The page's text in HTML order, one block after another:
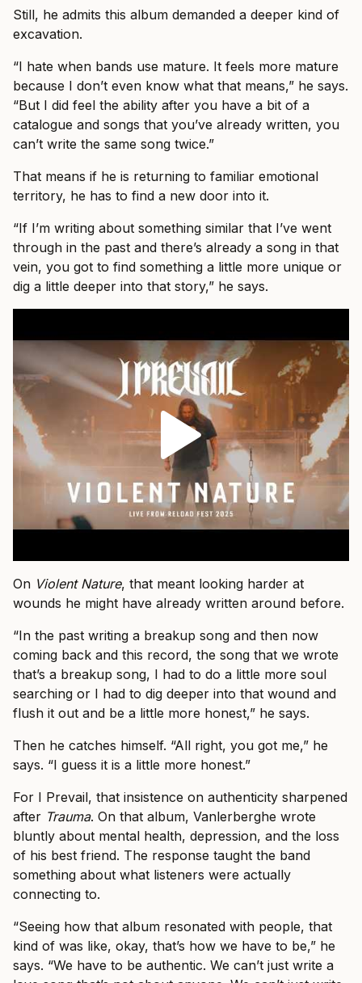
Still, he admits this album demanded a deeper kind of
excavation.
“I hate when bands use mature. It feels more mature
because I don’t even know what that means,” he says.
“But I did feel the ability after you have a bit of a
catalogue and songs that you’ve already written, you
can’t write the same song twice.”
That means if he is returning to familiar emotional
territory, he has to find a new door into it.
“If I’m writing about something similar that I’ve went
through in the past and there’s already a song in that
vein, you got to find something a little more unique or
dig a little deeper into that story,” he says.
On Violent Nature, that meant looking harder at
wounds he might have already written around before.
“In the past writing a breakup song and then now
coming back and this record, the song that we wrote
that’s a breakup song, I had to do a little more soul
searching or I had to dig deeper into that wound and
flush it out and be a little more honest,” he says.
Then he catches himself. “All right, you got me,” he
says. “I guess it is a little more honest.”
For I Prevail, that insistence on authenticity sharpened
after Trauma. On that album, Vanlerberghe wrote
bluntly about mental health, depression, and the loss
of his best friend. The response taught the band
something about what listeners were actually
connecting to.
“Seeing how that album resonated with people, that
kind of was like, okay, that’s how we have to be,” he
says. “We have to be authentic. We can’t just write a